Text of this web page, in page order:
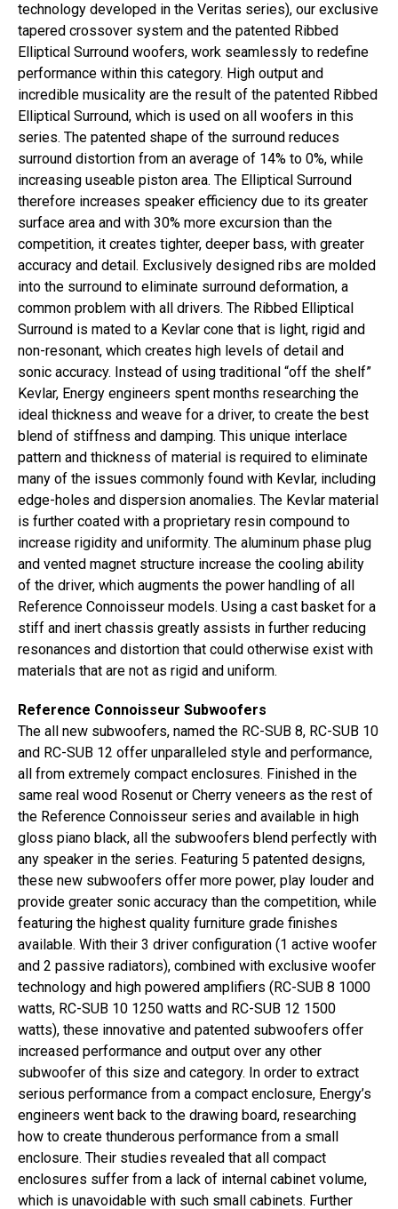
technology developed in the Veritas series), our exclusive
tapered crossover system and the patented Ribbed
Elliptical Surround woofers, work seamlessly to redefine
performance within this category. High output and
incredible musicality are the result of the patented Ribbed
Elliptical Surround, which is used on all woofers in this
series. The patented shape of the surround reduces
surround distortion from an average of 14% to 0%, while
increasing useable piston area. The Elliptical Surround
therefore increases speaker efficiency due to its greater
surface area and with 30% more excursion than the
competition, it creates tighter, deeper bass, with greater
accuracy and detail. Exclusively designed ribs are molded
into the surround to eliminate surround deformation, a
common problem with all drivers. The Ribbed Elliptical
Surround is mated to a Kevlar cone that is light, rigid and
non-resonant, which creates high levels of detail and
sonic accuracy. Instead of using traditional “off the shelf”
Kevlar, Energy engineers spent months researching the
ideal thickness and weave for a driver, to create the best
blend of stiffness and damping. This unique interlace
pattern and thickness of material is required to eliminate
many of the issues commonly found with Kevlar, including
edge-holes and dispersion anomalies. The Kevlar material
is further coated with a proprietary resin compound to
increase rigidity and uniformity. The aluminum phase plug
and vented magnet structure increase the cooling ability
of the driver, which augments the power handling of all
Reference Connoisseur models. Using a cast basket for a
stiff and inert chassis greatly assists in further reducing
resonances and distortion that could otherwise exist with
materials that are not as rigid and uniform.
Reference Connoisseur Subwoofers
The all new subwoofers, named the RC-SUB 8, RC-SUB 10
and RC-SUB 12 offer unparalleled style and performance,
all from extremely compact enclosures. Finished in the
same real wood Rosenut or Cherry veneers as the rest of
the Reference Connoisseur series and available in high
gloss piano black, all the subwoofers blend perfectly with
any speaker in the series. Featuring 5 patented designs,
these new subwoofers offer more power, play louder and
provide greater sonic accuracy than the competition, while
featuring the highest quality furniture grade finishes
available. With their 3 driver configuration (1 active woofer
and 2 passive radiators), combined with exclusive woofer
technology and high powered amplifiers (RC-SUB 8 1000
watts, RC-SUB 10 1250 watts and RC-SUB 12 1500
watts), these innovative and patented subwoofers offer
increased performance and output over any other
subwoofer of this size and category. In order to extract
serious performance from a compact enclosure, Energy’s
engineers went back to the drawing board, researching
how to create thunderous performance from a small
enclosure. Their studies revealed that all compact
enclosures suffer from a lack of internal cabinet volume,
which is unavoidable with such small cabinets. Further